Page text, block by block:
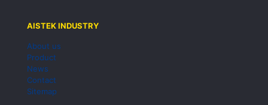
AISTEK INDUSTRY
About us
Product
News
Contact
Sitemap